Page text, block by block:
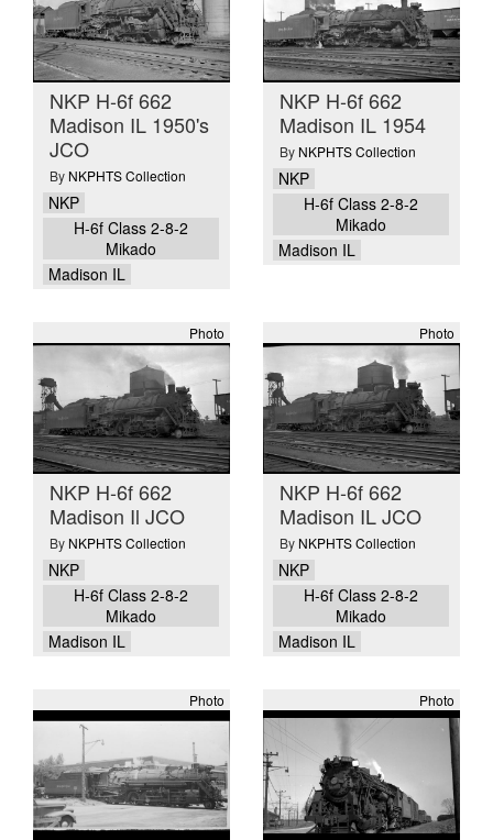
NKP H-6f 662
Madison IL 1950's
JCO
By NKPHTS Collection
NKP
H-6f Class 2-8-2
Mikado
Madison IL
NKP H-6f 662
Madison IL 1954
By NKPHTS Collection
NKP
H-6f Class 2-8-2
Mikado
Madison IL
Photo
NKP H-6f 662
Madison Il JCO
By NKPHTS Collection
NKP
H-6f Class 2-8-2
Mikado
Madison IL
Photo
NKP H-6f 662
Madison IL JCO
By NKPHTS Collection
NKP
H-6f Class 2-8-2
Mikado
Madison IL
Photo Photo